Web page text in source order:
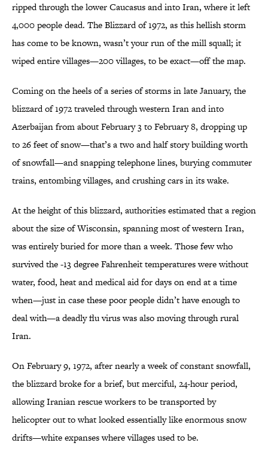
ripped through the lower Caucasus and into Iran, where it left
4,000 people dead. The Blizzard of 1972, as this hellish storm
has come to be known, wasn’t your run of the mill squall; it
wiped entire villages—200 villages, to be exact—off the map.
Coming on the heels of a series of storms in late January, the
blizzard of 1972 traveled through western Iran and into
Azerbaijan from about February 3 to February 8, dropping up
to 26 feet of snow—that’s a two and half story building worth
of snowfall—and snapping telephone lines, burying commuter
trains, entombing villages, and crushing cars in its wake.
At the height of this blizzard, authorities estimated that a region
about the size of Wisconsin, spanning most of western Iran,
was entirely buried for more than a week. Those few who
survived the -13 degree Fahrenheit temperatures were without
water, food, heat and medical aid for days on end at a time
when—just in case these poor people didn’t have enough to
deal with—a deadly flu virus was also moving through rural
Iran.
On February 9, 1972, after nearly a week of constant snowfall,
the blizzard broke for a brief, but merciful, 24-hour period,
allowing Iranian rescue workers to be transported by
helicopter out to what looked essentially like enormous snow
drifts—white expanses where villages used to be.